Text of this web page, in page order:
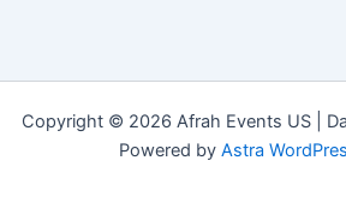
Copyright © 2026 Afrah Events US |
Powered by Astra